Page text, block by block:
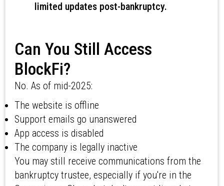
limited updates post-bankruptcy.
Can You Still Access
BlockFi?
No. As of mid-2025:
The website is offline
Support emails go unanswered
App access is disabled
The company is legally inactive
You may still receive communications from the
bankruptcy trustee, especially if you're in the